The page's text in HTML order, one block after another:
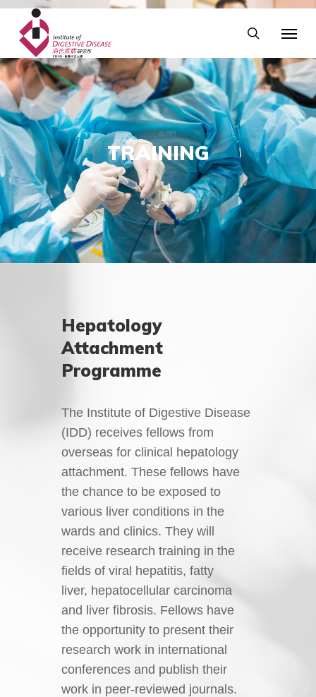
TRAINING
Hepatology
Attachment
Programme
The Institute of Digestive Disease
(IDD) receives fellows from
overseas for clinical hepatology
attachment. These fellows have
the chance to be exposed to
various liver conditions in the
wards and clinics. They will
receive research training in the
fields of viral hepatitis, fatty
liver, hepatocellular carcinoma
and liver fibrosis. Fellows have
the opportunity to present their
research work in international
conferences and publish their
work in peer-reviewed journals.